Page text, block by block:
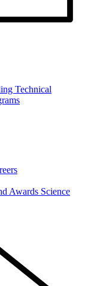
Technical
Awards Science